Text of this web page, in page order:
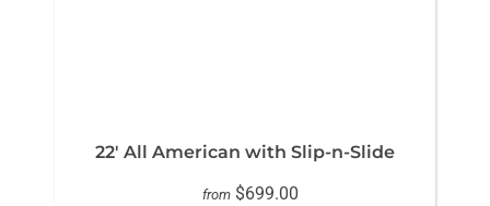
22' All American with Slip-n-Slide
from $699.00